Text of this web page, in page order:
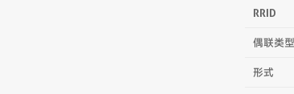
RRID
偶联类型
形式